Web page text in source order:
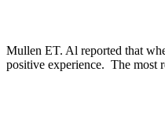
Mullen ET. Al reported that
positive experience. The most